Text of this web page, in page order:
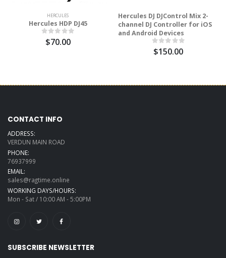
HERCULES
Hercules HDP DJ45
$70.00
Hercules DJ DJControl Mix 2-
channel DJ Controller for iOS
and Android Devices
$150.00
CONTACT INFO
ADDRESS:
VERDUN MAIN ROAD
PHONE:
76937999
EMAIL:
sales@ragtime.online
WORKING DAYS/HOURS:
Mon - Sat / 10:00 AM - 5:00PM
SUBSCRIBE NEWSLETTER